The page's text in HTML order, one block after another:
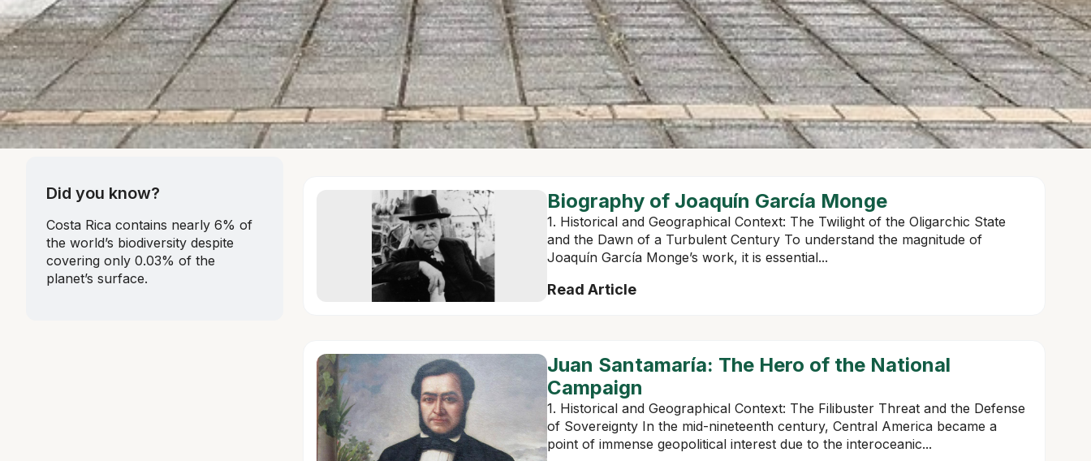
Did you know?
Costa Rica contains nearly 6% of
the world’s biodiversity despite
covering only 0.03% of the
planet’s surface.
Biography of Joaquín García Monge
1. Historical and Geographical Context: The Twilight of the Oligarchic State
and the Dawn of a Turbulent Century To understand the magnitude of
Joaquín García Monge’s work, it is essential...
Read Article
Juan Santamaría: The Hero of the National
Campaign
1. Historical and Geographical Context: The Filibuster Threat and the Defense
of Sovereignty In the mid-nineteenth century, Central America became a
point of immense geopolitical interest due to the interoceanic...